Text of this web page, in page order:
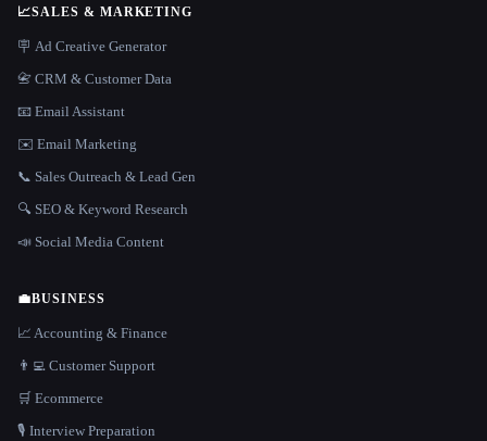
📈SALES & MARKETING
🪧 Ad Creative Generator
📇 CRM & Customer Data
📧 Email Assistant
✉️ Email Marketing
📞 Sales Outreach & Lead Gen
🔍 SEO & Keyword Research
📣 Social Media Content
💼BUSINESS
📈 Accounting & Finance
👨‍💻 Customer Support
🛒 Ecommerce
🎙️ Interview Preparation